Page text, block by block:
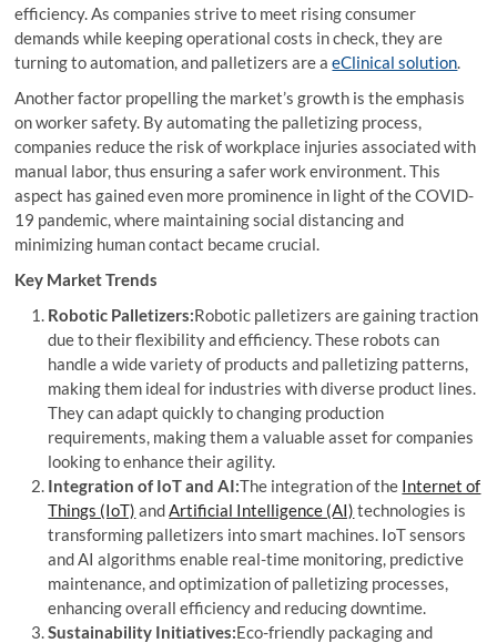
efficiency. As companies strive to meet rising consumer
demands while keeping operational costs in check, they are
turning to automation, and palletizers are aeClinical solution.
Another factor propelling the market’s growth is the emphasis
on worker safety. By automating the palletizing process,
companies reduce the risk of workplace injuries associated with
manual labor, thus ensuring a safer work environment. This
aspect has gained even more prominence in light of the COVID-
19 pandemic, where maintaining social distancing and
minimizing human contact became crucial.
Key Market Trends
Robotic Palletizers:Robotic palletizers are gaining traction
due to their flexibility and efficiency. These robots can
handle a wide variety of products and palletizing patterns,
making them ideal for industries with diverse product lines.
They can adapt quickly to changing production
requirements, making them a valuable asset for companies
looking to enhance their agility.
Integration of IoT and AI:The integration of the Internet of
Things (IoT) andArtificial Intelligence (AI) technologies is
transforming palletizers into smart machines. IoT sensors
and AI algorithms enable real-time monitoring, predictive
maintenance, and optimization of palletizing processes,
enhancing overall efficiency and reducing downtime.
Sustainability Initiatives:Eco-friendly packaging and